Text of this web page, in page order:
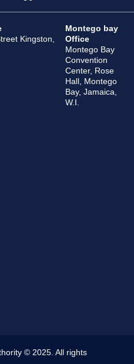
Kingston,
Montego bay
Office
Montego Bay
Convention
Center, Rose
Hall, Montego
Bay, Jamaica,
W.I.
© 2025. All rights